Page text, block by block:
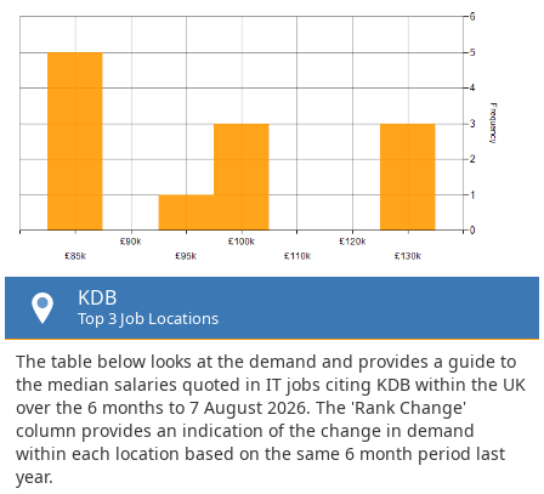
KDB
Top 3 Job Locations
The table below looks at the demand and provides a guide to
the median salaries quoted in IT jobs citing KDB within the UK
over the 6 months to 7 August 2026. The 'Rank Change'
column provides an indication of the change in demand
within each location based on the same 6 month period last
year.